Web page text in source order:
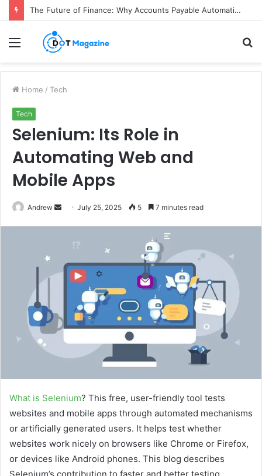
How Colgate Duraphat Protects Strengthens and Remineralises Tooth Enamel
Menu
Home / Tech
Tech
Selenium: Its Role in
Automating Web and
Mobile Apps
Andrew
a
a
July 25, 2025 5 7 minutes read
What is Selenium? This free, user-friendly tool tests
websites and mobile apps through automated mechanisms
or artificially generated users. It helps test whether
websites work nicely on browsers like Chrome or Firefox,
or devices like Android phones. This blog describes